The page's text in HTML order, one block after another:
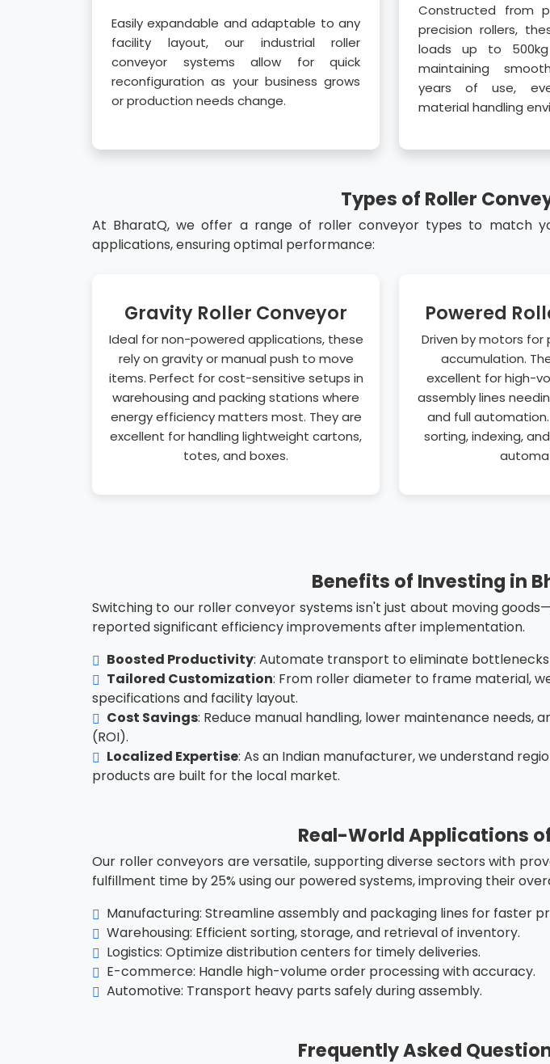
Easily expandable and adaptable to any
facility layout, our industrial roller
conveyor systems allow for quick
reconfiguration as your business grows
or production needs change.
Constructed from
precision rollers,
loads up to
maintaining
years of use,
material handling
Types of Roller
At BharatQ, we offer a range of roller conveyor types to match
applications, ensuring optimal performance:
Gravity Roller Conveyor
Ideal for non-powered applications, these
rely on gravity or manual push to move
items. Perfect for cost-sensitive setups in
warehousing and packing stations where
energy efficiency matters most. They are
excellent for handling lightweight cartons,
totes, and boxes.
Powered
Driven by motors for
accumulation.
excellent for high-
assembly lines
and full
sorting, indexing,
Benefits of Investing in
Switching to our roller conveyor systems isn't just about moving
reported significant efficiency improvements after implementation.
Boosted Productivity: Automate transport to eliminate
Tailored Customization: From roller diameter to frame material,
specifications and facility layout.
Cost Savings: Reduce manual handling, lower maintenance
(ROI).
Localized Expertise: As an Indian manufacturer, we understand
products are built for the local market.
Real-World Applications
Our roller conveyors are versatile, supporting diverse sectors with
fulfillment time by 25% using our powered systems, improving their
Manufacturing: Streamline assembly and packaging lines for faster
Warehousing: Efficient sorting, storage, and retrieval of inventory.
Logistics: Optimize distribution centers for timely deliveries.
E-commerce: Handle high-volume order processing with accuracy.
Automotive: Transport heavy parts safely during assembly.
Frequently Asked